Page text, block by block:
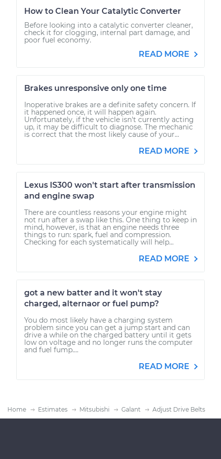
How to Clean Your Catalytic Converter
Before looking into a catalytic converter cleaner,
check it for clogging, internal part damage, and
poor fuel economy.
READ MORE
Brakes unresponsive only one time
Inoperative brakes are a definite safety concern. If
it happened once, it will happen again.
Unfortunately, if the vehicle isn't currently acting
up, it may be difficult to diagnose. The mechanic
is correct that the most likely cause of your...
READ MORE
Lexus IS300 won't start after transmission
and engine swap
There are countless reasons your engine might
not run after a swap like this. One thing to keep in
mind, however, is that an engine needs three
things to run: spark, fuel and compression.
Checking for each systematically will help...
READ MORE
got a new batter and it won't stay
charged, alternaor or fuel pump?
You do most likely have a charging system
problem since you can get a jump start and can
drive a while on the charged battery until it gets
low on voltage and no longer runs the computer
and fuel fump....
READ MORE
Home Estimates Mitsubishi Galant Adjust Drive Belts